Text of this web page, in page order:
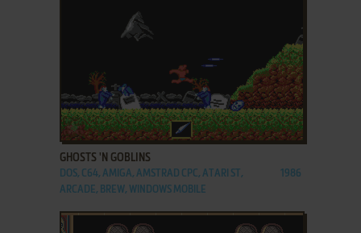
ADD TO FAVORITES
GHOSTS 'N GOBLINS
DOS, C64, AMIGA, AMSTRAD CPC, ATARI ST,
ARCADE, BREW, WINDOWS MOBILE
1986